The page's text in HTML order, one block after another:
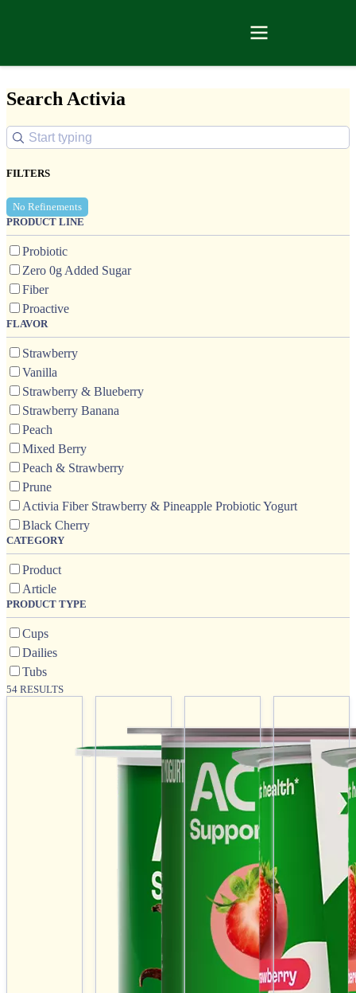
Search Activia
FILTERS
No Refinements
PRODUCT LINE
Probiotic
Zero 0g Added Sugar
Fiber
Proactive
FLAVOR
Strawberry
Vanilla
Strawberry & Blueberry
Strawberry Banana
Peach
Mixed Berry
Peach & Strawberry
Prune
Activia Fiber Strawberry & Pineapple Probiotic Yogurt
Black Cherry
CATEGORY
Product
Article
PRODUCT TYPE
Cups
Dailies
Tubs
54 RESULTS